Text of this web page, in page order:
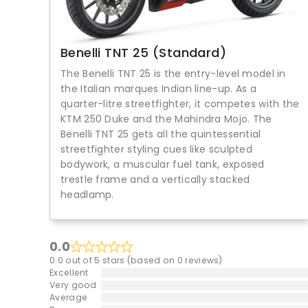
Benelli TNT 25 (Standard)
The Benelli TNT 25 is the entry-level model in
the Italian marques Indian line-up. As a
quarter-litre streetfighter, it competes with the
KTM 250 Duke and the Mahindra Mojo. The
Benelli TNT 25 gets all the quintessential
streetfighter styling cues like sculpted
bodywork, a muscular fuel tank, exposed
trestle frame and a vertically stacked
headlamp.
0.0
0.0 out of 5 stars (based on 0 reviews)
Excellent
Very good
Average